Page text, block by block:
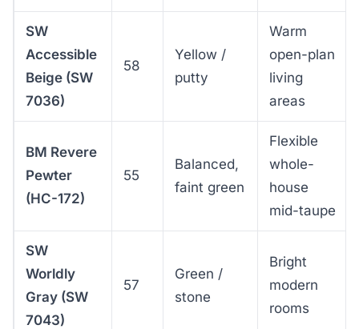
SW
Accessible
Beige (SW
7036)
58
Yellow /
putty
Warm
open-plan
living
areas
BM Revere
Pewter
(HC-172)
55
Balanced,
faint green
Flexible
whole-
house
mid-taupe
SW
Worldly
Gray (SW
7043)
57
Green /
stone
Bright
modern
rooms